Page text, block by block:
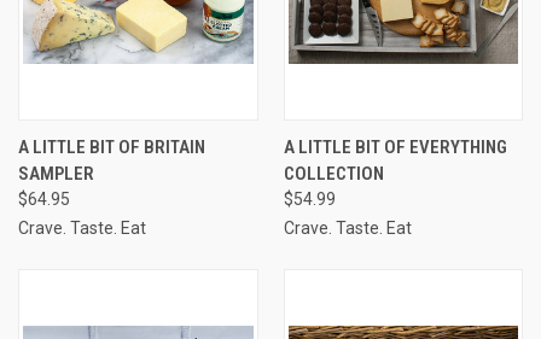
A LITTLE BIT OF BRITAIN
SAMPLER
$64.95
Crave. Taste. Eat
A LITTLE BIT OF EVERYTHING
COLLECTION
$54.99
Crave. Taste. Eat